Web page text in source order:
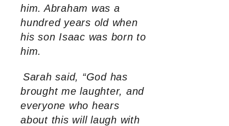
him. Abraham was a
hundred years old when
his son Isaac was born to
him.
Sarah said, “God has
brought me laughter, and
everyone who hears
about this will laugh with